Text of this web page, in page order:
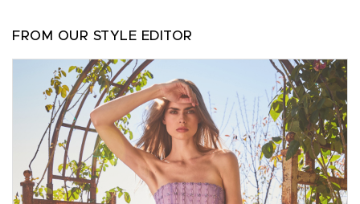
FROM OUR STYLE EDITOR